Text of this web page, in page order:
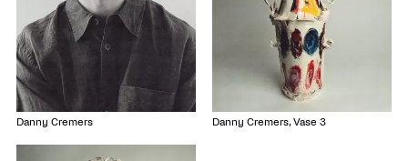
Danny Cremers Danny Cremers, Vase 3